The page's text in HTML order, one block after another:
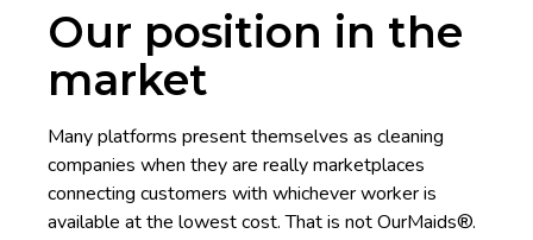
Our position in the
market
Many platforms present themselves as cleaning
companies when they are really marketplaces
connecting customers with whichever worker is
available at the lowest cost. That is not OurMaids®.